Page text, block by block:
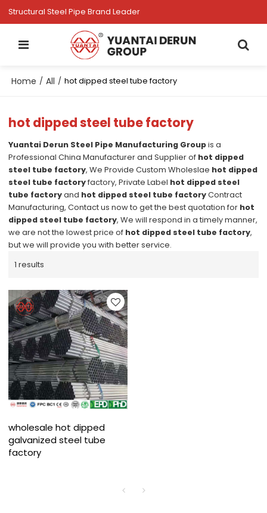
Structural Steel Pipe Brand Leader
Home / All / hot dipped steel tube factory
hot dipped steel tube factory
Yuantai Derun Steel Pipe Manufacturing Groupis a
Professional China Manufacturer and Supplier of hot dipped
steel tube factory, We Provide Custom Wholeslae hot dipped
steel tube factoryfactory, Private Label hot dipped steel
tube factoryand hot dipped steel tube factoryContract
Manufacturing, Contact us now to get the best quotation for hot
dipped steel tube factory, We will respond in a timely manner,
we are not the lowest price of hot dipped steel tube factory,
but we will provide you with better service.
1 results
wholesale hot dipped
galvanized steel tube
factory